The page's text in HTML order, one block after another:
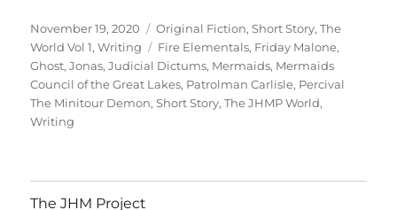
Posted
on
November 19, 2020 Categories
Original Fiction,Short Story,The
World Vol 1,Writing Tags
Fire Elementals, Friday Malone,
Ghost,Jonas,Judicial Dictums, Mermaids, Mermaids
Council of the Great Lakes, Patrolman Carlisle, Percival
The Minitour Demon,Short Story,The JHMP World,
Writing
The JHM Project